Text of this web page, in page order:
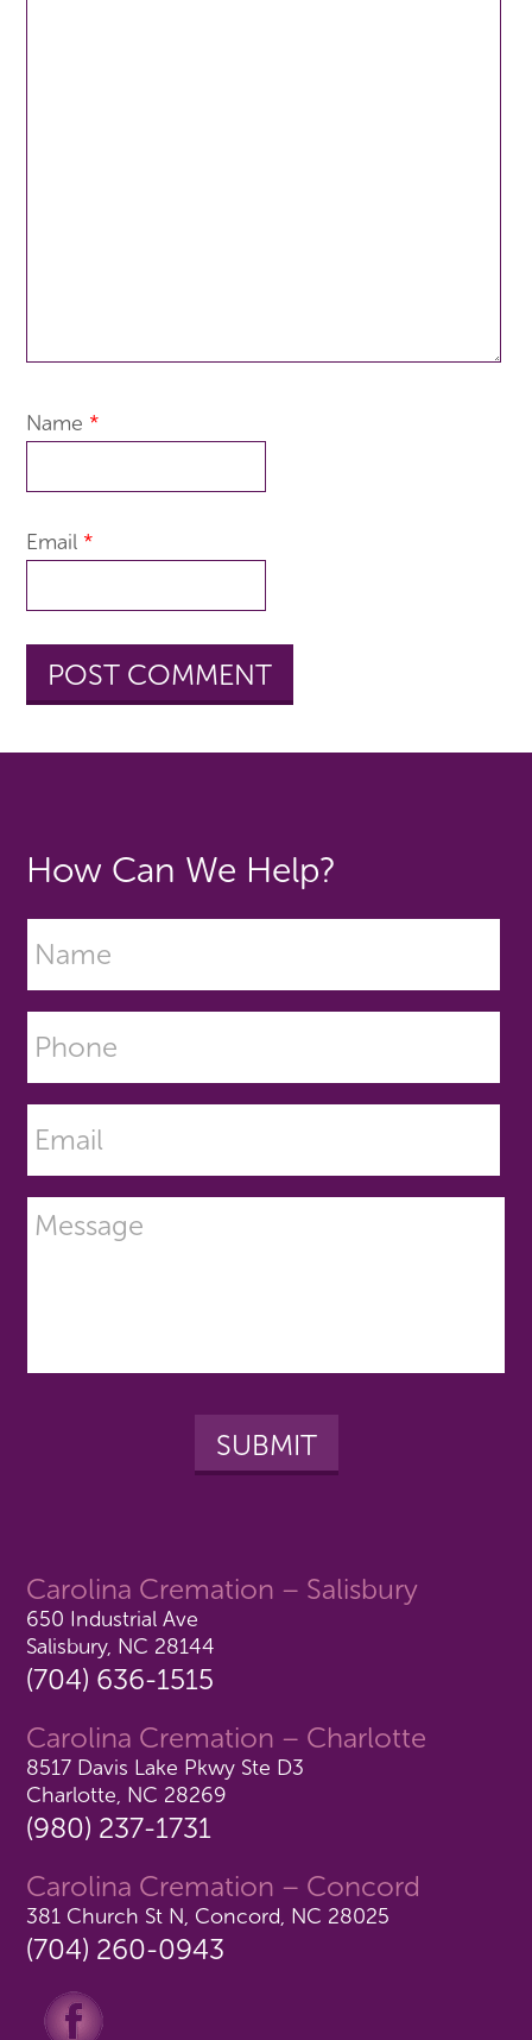
Name *
Email *
Carolina Cremation – Salisbury
650 Industrial Ave
Salisbury, NC 28144
(704) 636-1515
Carolina Cremation – Charlotte
8517 Davis Lake Pkwy Ste D3
Charlotte, NC 28269
(980) 237-1731
Carolina Cremation – Concord
381 Church St N, Concord, NC 28025
(704) 260-0943
How Can We Help?